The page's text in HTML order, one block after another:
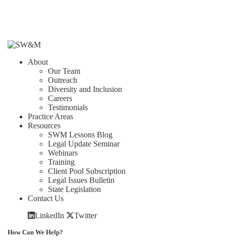
About
Our Team
Outreach
Diversity and Inclusion
Careers
Testimonials
Practice Areas
Resources
SWM Lessons Blog
Legal Update Seminar
Webinars
Training
Client Pool Subscription
Legal Issues Bulletin
State Legislation
Contact Us
LinkedIn Twitter
How Can We Help?